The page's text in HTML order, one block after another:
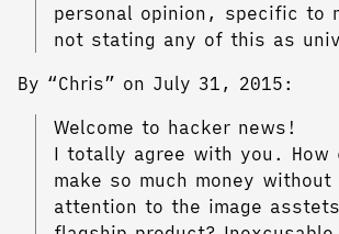
personal opinion, specific to
not stating any of this as
By “Chris” on July 31, 2015:
Welcome to hacker news!
I totally agree with you. How
make so much money without
attention to the image